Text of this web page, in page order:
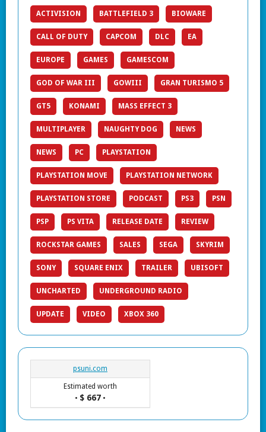
ACTIVISION BATTLEFIELD 3 BIOWARE
CALL OF DUTY CAPCOM DLC EA
EUROPE GAMES GAMESCOM
GOD OF WAR III GOWIII GRAN TURISMO 5
GT5 KONAMI MASS EFFECT 3
MULTIPLAYER NAUGHTY DOG NEWS
NEWS PC PLAYSTATION
PLAYSTATION MOVE PLAYSTATION NETWORK
PLAYSTATION STORE PODCAST PS3 PSN
PSP PS VITA RELEASE DATE REVIEW
ROCKSTAR GAMES SALES SEGA SKYRIM
SONY SQUARE ENIX TRAILER UBISOFT
UNCHARTED UNDERGROUND RADIO
UPDATE VIDEO XBOX 360
psuni.com
Estimated worth
• $ 667 •